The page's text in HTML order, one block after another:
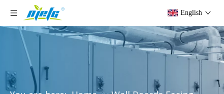
English